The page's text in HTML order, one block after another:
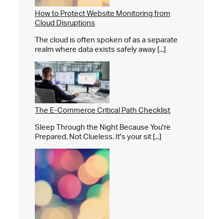
How to Protect Website Monitoring from
Cloud Disruptions
The cloud is often spoken of as a separate
realm where data exists safely away [...]
The E-Commerce Critical Path Checklist
Sleep Through the Night Because You're
Prepared, Not Clueless. It's your sit [...]